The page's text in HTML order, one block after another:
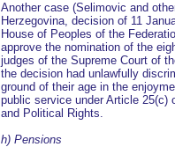
Another case (Selimovic and
Herzegovina, decision of 11
House of Peoples of the
approve the nomination of the
judges of the Supreme Court of
the decision had unlawfully
ground of their age in the
public service under Article 25(c)
and Political Rights.
h) Pensions